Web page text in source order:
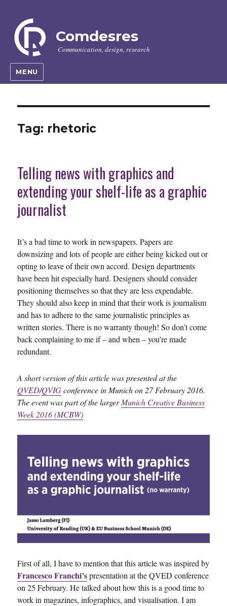
Comdesres
Communication, design, research
MENU
Tag: rhetoric
Telling news with graphics and
extending your shelf-life as a graphic
journalist
It’s a bad time to work in newspapers. Papers are
downsizing and lots of people are either being kicked out or
opting to leave of their own accord. Design departments
have been hit especially hard. Designers should consider
positioning themselves so that they are less expendable.
They should also keep in mind that their work is journalism
and has to adhere to the same journalistic principles as
written stories. There is no warranty though! So don’t come
back complaining to me if – and when – you’re made
redundant.
A short version of this article was presented at the
QVED/QVIGconference in Munich on 27 February 2016.
The event was part of the largerMunich Creative Business
Week 2016 (MCBW)
First of all, I have to mention that this article was inspired by
Francesco Franchi’spresentation at the QVED conference
on 25 February. He talked about how this is a good time to
work in magazines, infographics, and visualisation. I am